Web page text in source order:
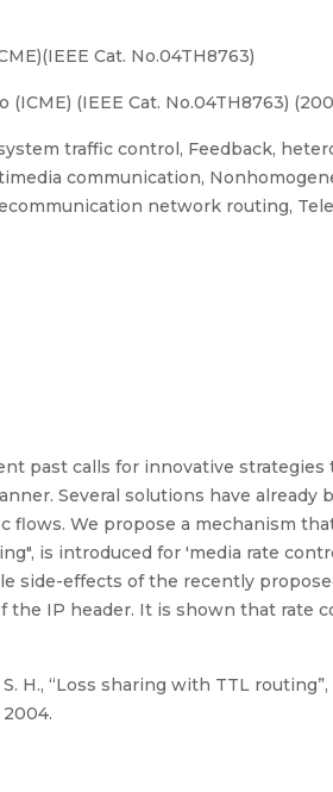
Cat. No.04TH8763)
(IEEE Cat. No.04TH8763)
traffic control, Feedback,
communication,
network routing,
past calls for innovative
Several solutions have
We propose a mechanism
is introduced for 'media rate
side-effects of the recently
IP header. It is shown that rate
H., “Loss sharing with TTL